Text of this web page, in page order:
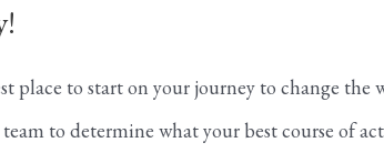
place to start on your journey to change the
to determine what your best course of